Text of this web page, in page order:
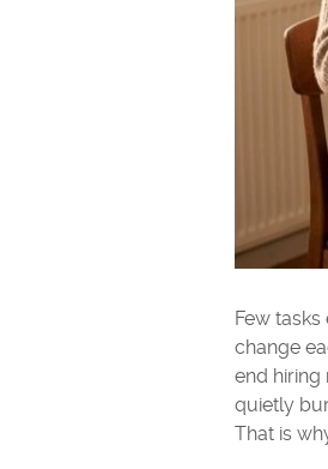
Few
change
end hiring
quietly
That is